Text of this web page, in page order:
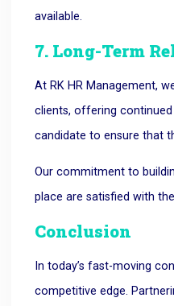
available.
7. Long-Term
At RK HR Management,
clients, offering
candidate to ensure that
Our commitment to
place are satisfied with
Conclusion
In today’s fast-moving
competitive edge.